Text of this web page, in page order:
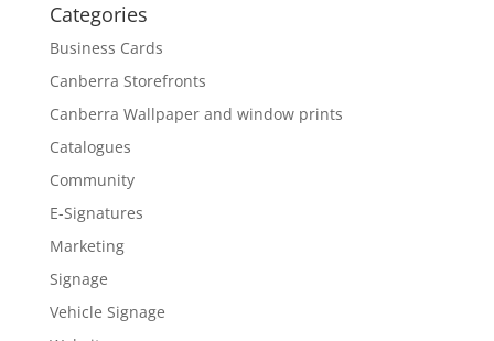
Categories
Business Cards
Canberra Storefronts
Canberra Wallpaper and window prints
Catalogues
Community
E-Signatures
Marketing
Signage
Vehicle Signage